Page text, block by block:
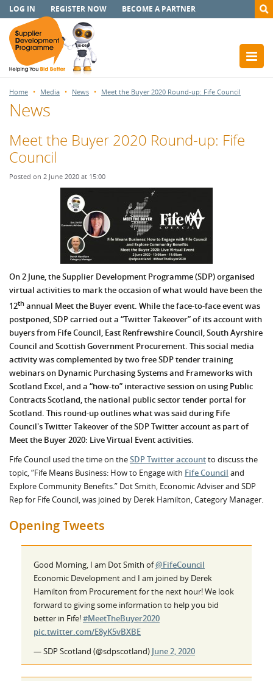
LOG IN REGISTER NOW BECOME A PARTNER
Home Media News Meet the Buyer 2020 Round-up: Fife Council
News
Meet the Buyer 2020 Round-up: Fife
Council
Posted on 2 June 2020 at 15:00
On 2 June, the Supplier Development Programme (SDP) organised
virtual activities to mark the occasion of what would have been the
12th annual Meet the Buyer event. While the face-to-face event was
postponed, SDP carried out a “Twitter Takeover” of its account with
buyers from Fife Council, East Renfrewshire Council, South Ayrshire
Council and Scottish Government Procurement. This social media
activity was complemented by two free SDP tender training
webinars on Dynamic Purchasing Systems and Frameworks with
Scotland Excel, and a “how-to” interactive session on using Public
Contracts Scotland, the national public sector tender portal for
Scotland. This round-up outlines what was said during Fife
Council's Twitter Takeover of the SDP Twitter account as part of
Meet the Buyer 2020: Live Virtual Event activities.
Fife Council used the time on theSDP Twitter accountto discuss the
topic, “Fife Means Business: How to Engage with Fife Council and
Explore Community Benefits.” Dot Smith, Economic Adviser and SDP
Rep for Fife Council, was joined by Derek Hamilton, Category Manager.
Opening Tweets
Good Morning, I am Dot Smith of@FifeCouncil
Economic Development and I am joined by Derek
Hamilton from Procurement for the next hour! We look
forward to giving some information to help you bid
better in Fife!#MeetTheBuyer2020
pic.twitter.com/E8yK5vBXBE
— SDP Scotland (@sdpscotland) June 2, 2020